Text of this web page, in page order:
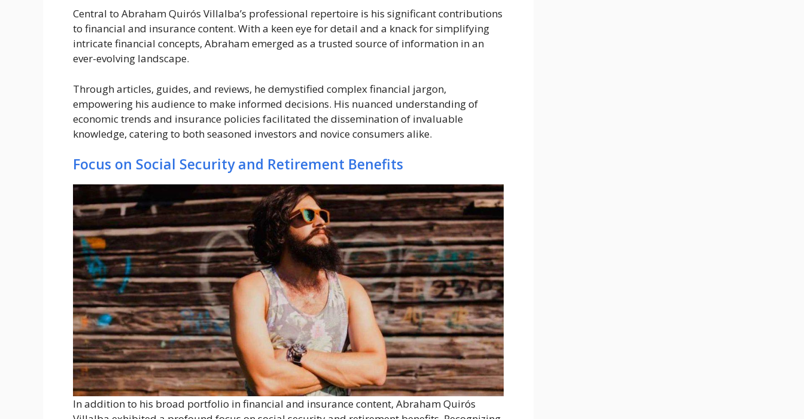
Central to Abraham Quirós Villalba’s professional repertoire is his significant contributions
to financial and insurance content. With a keen eye for detail and a knack for simplifying
intricate financial concepts, Abraham emerged as a trusted source of information in an
ever-evolving landscape.
Through articles, guides, and reviews, he demystified complex financial jargon,
empowering his audience to make informed decisions. His nuanced understanding of
economic trends and insurance policies facilitated the dissemination of invaluable
knowledge, catering to both seasoned investors and novice consumers alike.
Focus on Social Security and Retirement Benefits
In addition to his broad portfolio in financial and insurance content, Abraham Quirós